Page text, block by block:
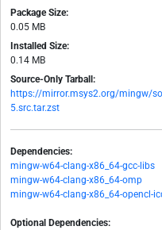
Package Size:
0.05 MB
Installed Size:
0.14 MB
Source-Only Tarball:
https://mirror.msys2.org/mingw/
5.src.tar.zst
Dependencies:
mingw-w64-clang-x86_64-gcc-libs
mingw-w64-clang-x86_64-omp
mingw-w64-clang-x86_64-opencl-
Optional Dependencies: